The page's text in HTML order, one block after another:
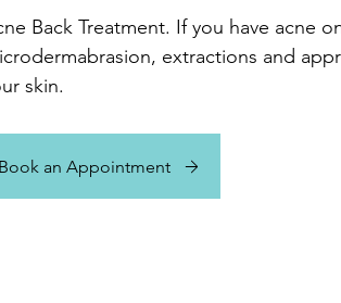
Back Treatment. If you have acne
extractions and
skin.
Book an Appointment